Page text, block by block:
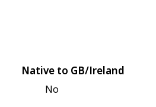
Native to GB/Ireland
No